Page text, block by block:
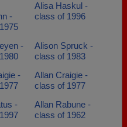
-
Alisa Haskul -
class of 1996
-
Alison Spruck -
class of 1983
-
Allan Craigie -
class of 1977
-
Allan Rabune -
class of 1962